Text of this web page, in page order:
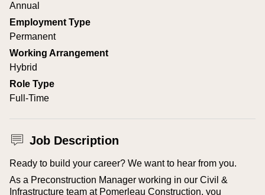
Annual
Employment Type
Permanent
Working Arrangement
Hybrid
Role Type
Full-Time
Job Description
Ready to build your career? We want to hear from you.
As a Preconstruction Manager working in our Civil &
Infrastructure team at Pomerleau Construction, you